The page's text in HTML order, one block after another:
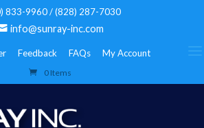
833-9960 / (828) 287-7030
info@sunray-inc.com
Feedback FAQs My Account
0 Items